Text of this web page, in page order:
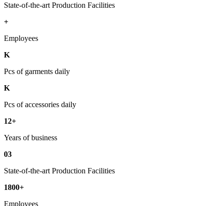
State-of-the-art Production Facilities
+
Employees
K
Pcs of garments daily
K
Pcs of accessories daily
12+
Years of business
03
State-of-the-art Production Facilities
1800+
Employees